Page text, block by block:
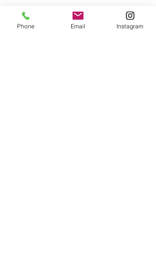
Phone Email Instagram